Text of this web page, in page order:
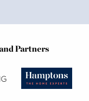
Partners